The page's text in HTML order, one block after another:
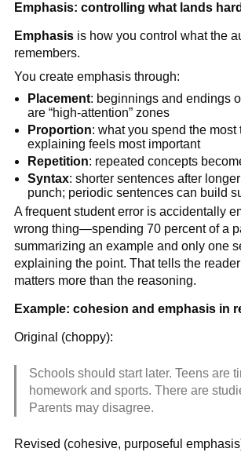
Emphasis: controlling what lands
Emphasisis how you control what the
remembers.
You create emphasis through:
Placement: beginnings and endings
are “high-attention” zones
Proportion: what you spend the most
explaining feels most important
Repetition: repeated concepts
Syntax: shorter sentences after
punch; periodic sentences can build
A frequent student error is accidentally
wrong thing—spending 70 percent of a
summarizing an example and only one
explaining the point. That tells the
matters more than the reasoning.
Example: cohesion and emphasis in
Original (choppy):
Schools should start later. Teens are
homework and sports. There are
Parents may disagree.
Revised (cohesive, purposeful